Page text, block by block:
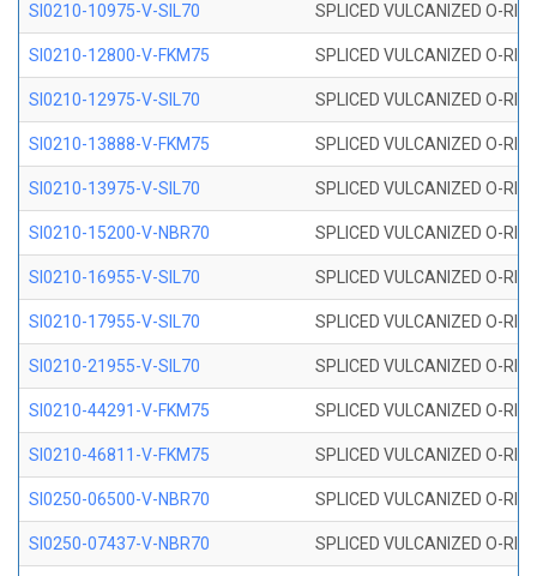
SI0210-10975-V-SIL70 SPLICED VULCANIZED O-
SI0210-12800-V-FKM75 SPLICED VULCANIZED O-
SI0210-12975-V-SIL70 SPLICED VULCANIZED O-
SI0210-13888-V-FKM75 SPLICED VULCANIZED O-
SI0210-13975-V-SIL70 SPLICED VULCANIZED O-
SI0210-15200-V-NBR70 SPLICED VULCANIZED O-
SI0210-16955-V-SIL70 SPLICED VULCANIZED O-
SI0210-17955-V-SIL70 SPLICED VULCANIZED O-
SI0210-21955-V-SIL70 SPLICED VULCANIZED O-
SI0210-44291-V-FKM75 SPLICED VULCANIZED O-
SI0210-46811-V-FKM75 SPLICED VULCANIZED O-
SI0250-06500-V-NBR70 SPLICED VULCANIZED O-
SI0250-07437-V-NBR70 SPLICED VULCANIZED O-